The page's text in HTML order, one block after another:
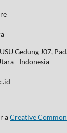
Gedung J07,
- Indonesia
aCreative